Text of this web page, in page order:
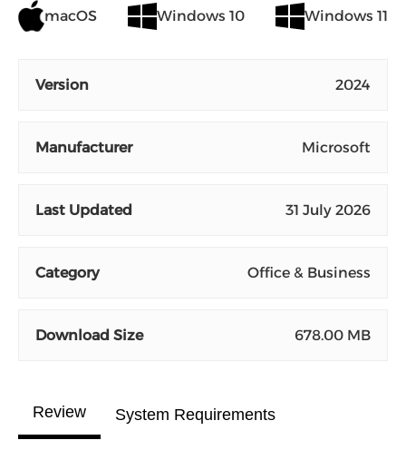
macOS Windows 10 Windows 11
Version 2024
Manufacturer Microsoft
Last Updated 31 July 2026
Category Office & Business
Download Size 678.00 MB
Review System Requirements